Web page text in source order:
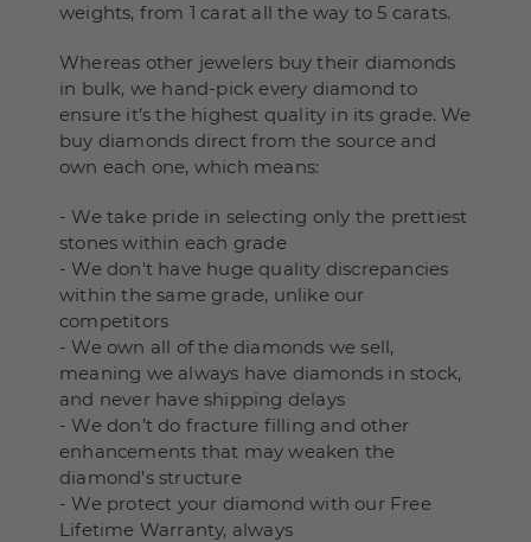
weights, from 1 carat all the way to 5 carats.
Whereas other jewelers buy their diamonds
in bulk, we hand-pick every diamond to
ensure it’s the highest quality in its grade. We
buy diamonds direct from the source and
own each one, which means:
- We take pride in selecting only the prettiest
stones within each grade
- We don't have huge quality discrepancies
within the same grade, unlike our
competitors
- We own all of the diamonds we sell,
meaning we always have diamonds in stock,
and never have shipping delays
- We don’t do fracture filling and other
enhancements that may weaken the
diamond’s structure
- We protect your diamond with our Free
Lifetime Warranty, always